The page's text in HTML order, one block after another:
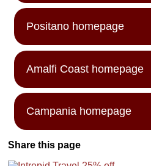
Positano homepage
Amalfi Coast homepage
Campania homepage
Share this page